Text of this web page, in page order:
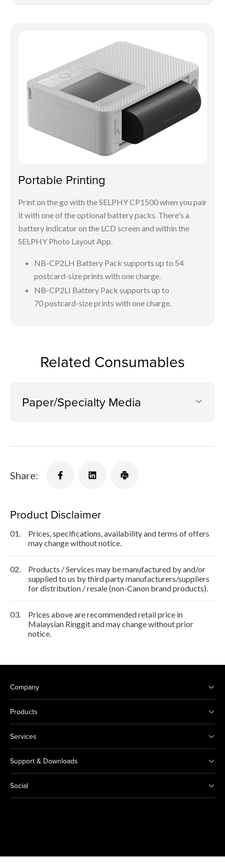
Portable Printing
Print on the go with the SELPHY CP1500 when you pair
it with one of the optional battery packs. There's a
battery indicator on the LCD screen and within the
SELPHY Photo Layout App.
NB-CP2LH Battery Pack supports up to 54
postcard-size prints with one charge.
NB-CP2LI Battery Pack supports up to
70 postcard-size prints with one charge.
Related Consumables
Paper/Specialty Media
Share:
Product Disclaimer
01.
Prices, specifications, availability and terms of offers
may change without notice.
02.
Products / Services may be manufactured by and/or
supplied to us by third party manufacturers/suppliers
for distribution / resale (non-Canon brand products).
03.
Prices above are recommended retail price in
Malaysian Ringgit and may change without prior
notice.
Company
Products
Services
Support & Downloads
Social